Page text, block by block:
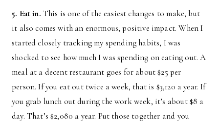
5. Eat in. This is one of the easiest changes to make, but
it also comes with an enormous, positive impact. When I
started closely tracking my spending habits, I was
shocked to see how much I was spending on eating out. A
meal at a decent restaurant goes for about $25 per
person. If you eat out twice a week, that is $3,120 a year. If
you grab lunch out during the work week, it’s about $8 a
day. That’s $2,080 a year. Put those together and you